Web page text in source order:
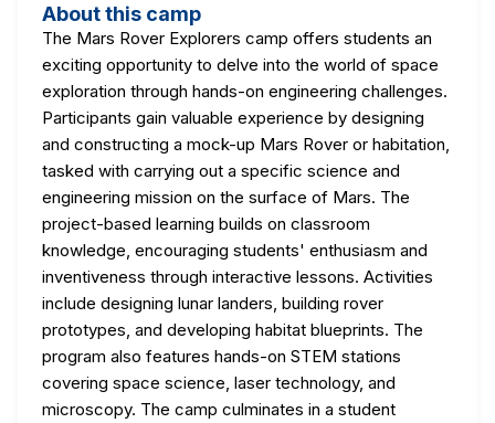
About this camp
The Mars Rover Explorers camp offers students an
exciting opportunity to delve into the world of space
exploration through hands-on engineering challenges.
Participants gain valuable experience by designing
and constructing a mock-up Mars Rover or habitation,
tasked with carrying out a specific science and
engineering mission on the surface of Mars. The
project-based learning builds on classroom
knowledge, encouraging students' enthusiasm and
inventiveness through interactive lessons. Activities
include designing lunar landers, building rover
prototypes, and developing habitat blueprints. The
program also features hands-on STEM stations
covering space science, laser technology, and
microscopy. The camp culminates in a student